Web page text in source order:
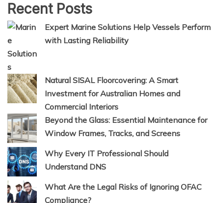
Recent Posts
Expert Marine Solutions Help Vessels Perform
with Lasting Reliability
Natural SISAL Floorcovering: A Smart
Investment for Australian Homes and
Commercial Interiors
Beyond the Glass: Essential Maintenance for
Window Frames, Tracks, and Screens
Why Every IT Professional Should
Understand DNS
What Are the Legal Risks of Ignoring OFAC
Compliance?